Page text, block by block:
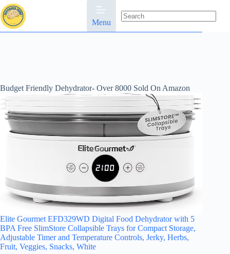
Skip
to
content
Menu
results
Budget Friendly Dehydrator- Over 8000 Sold On Amazon
Elite Gourmet EFD329WD Digital Food Dehydrator with 5
BPA Free SlimStore Collapsible Trays for Compact Storage,
Adjustable Timer and Temperature Controls, Jerky, Herbs,
Fruit, Veggies, Snacks, White